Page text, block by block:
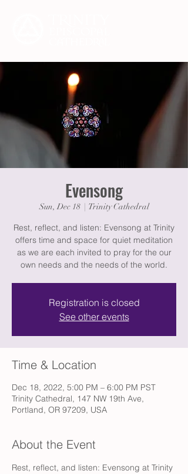
Evensong
Sun, Dec 18
  |
Trinity Cathedral
Rest, reflect, and listen: Evensong at Trinity
offers time and space for quiet meditation
as we are each invited to pray for the our
own needs and the needs of the world.
Registration is closed
See other events
Time & Location
Dec 18, 2022, 5:00 PM – 6:00 PM PST
Trinity Cathedral, 147 NW 19th Ave,
Portland, OR 97209, USA
About the Event
Rest, reflect, and listen: Evensong at Trinity